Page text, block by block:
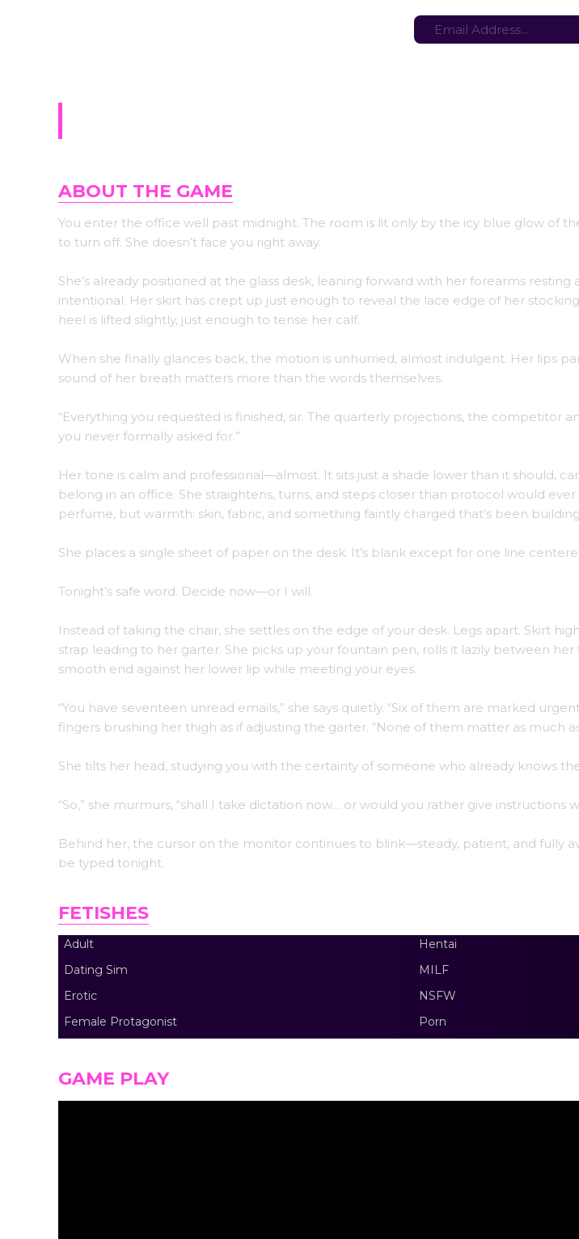
ABOUT THE GAME
You enter the office well past midnight. The room is lit only by the icy blue glow of
to turn off. She doesn’t face you right away.
She’s already positioned at the glass desk, leaning forward with her forearms
intentional. Her skirt has crept up just enough to reveal the lace edge of her
heel is lifted slightly, just enough to tense her calf.
When she finally glances back, the motion is unhurried, almost indulgent. Her lips
sound of her breath matters more than the words themselves.
“Everything you requested is finished, sir. The quarterly projections, the competitor
you never formally asked for.”
Her tone is calm and professional—almost. It sits just a shade lower than it should,
belong in an office. She straightens, turns, and steps closer than protocol would ever
perfume, but warmth: skin, fabric, and something faintly charged that’s been
She places a single sheet of paper on the desk. It’s blank except for one line
Tonight’s safe word. Decide now—or I will.
Instead of taking the chair, she settles on the edge of your desk. Legs apart. Skirt
strap leading to her garter. She picks up your fountain pen, rolls it lazily between her
smooth end against her lower lip while meeting your eyes.
“You have seventeen unread emails,” she says quietly. “Six of them are marked
fingers brushing her thigh as if adjusting the garter. “None of them matter as much
She tilts her head, studying you with the certainty of someone who already knows
“So,” she murmurs, “shall I take dictation now… or would you rather give instructions
Behind her, the cursor on the monitor continues to blink—steady, patient, and fully
be typed tonight.
FETISHES
Adult
Dating Sim
Erotic
Female Protagonist
Hentai
MILF
NSFW
Porn
GAME PLAY